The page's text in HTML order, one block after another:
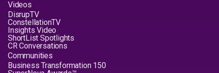
Videos
DisrupTV
ConstellationTV
Insights Video
ShortList Spotlights
CR Conversations
Communities
Business Transformation 150